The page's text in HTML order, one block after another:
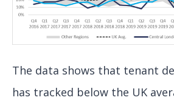
The data shows that tenant
has tracked below the UK